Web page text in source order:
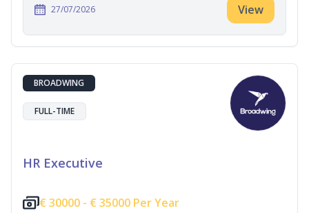
27/07/2026 View
BROADWING
FULL-TIME
HR Executive
€ 30000 - € 35000 Per Year